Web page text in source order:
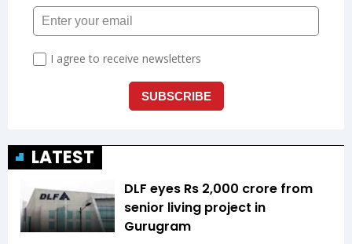
LATEST
DLF eyes Rs ₹2,000 crore from
senior living project in
Gurugram